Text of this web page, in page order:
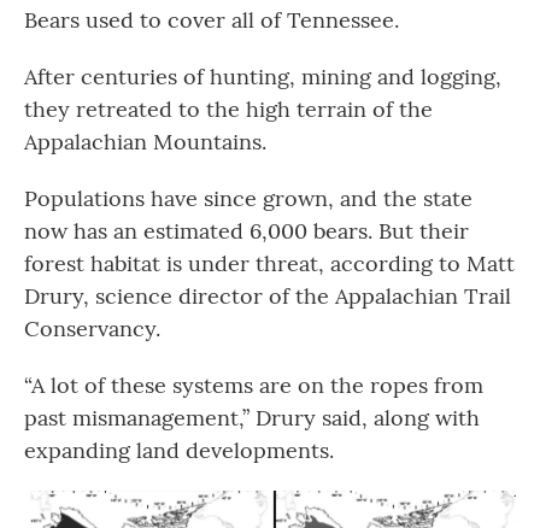
Bears used to cover all of Tennessee.
After centuries of hunting, mining and logging,
they retreated to the high terrain of the
Appalachian Mountains.
Populations have since grown, and the state
now has an estimated 6,000 bears. But their
forest habitat is under threat, according to Matt
Drury, science director of the Appalachian Trail
Conservancy.
“A lot of these systems are on the ropes from
past mismanagement,” Drury said, along with
expanding land developments.